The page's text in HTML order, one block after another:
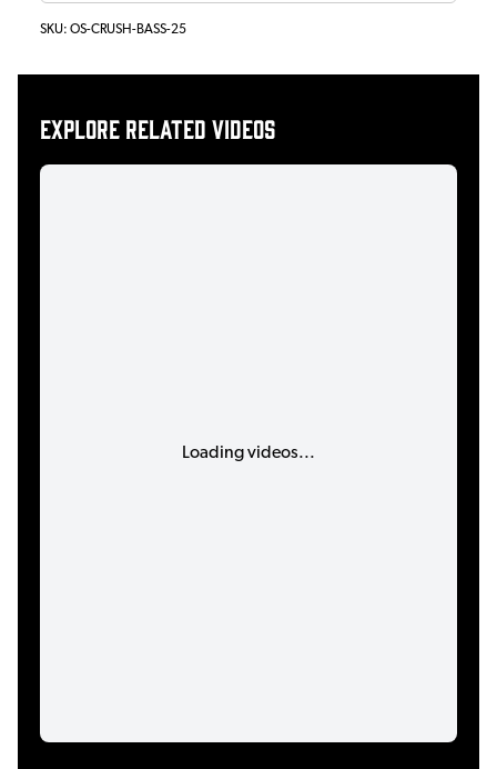
SKU: OS-CRUSH-BASS-25
Explore related videos
Loading videos...